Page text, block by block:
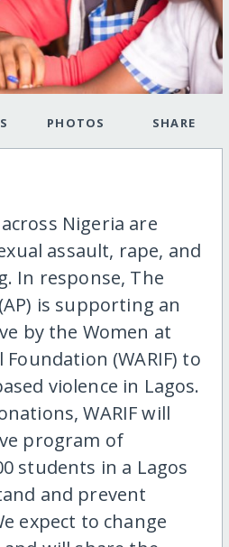
PHOTOS SHARE
Nigeria are
assault, rape, and
In response, The
is supporting an
by the Women at
(WARIF) to
violence in Lagos.
WARIF will
program of
students in a Lagos
and prevent
expect to change